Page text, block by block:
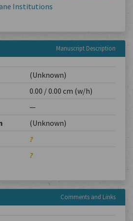
Institutions
Manuscript Description
(Unknown)
0.00 / 0.00 cm (w/h)
—
(Unknown)
?
?
Comments and Links